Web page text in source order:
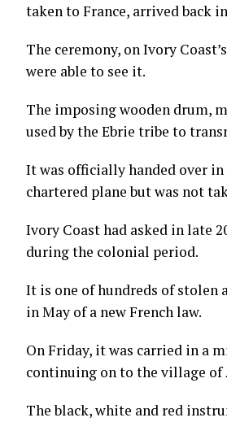
taken to France, arrived back
The ceremony, on Ivory
were able to see it.
The imposing wooden drum,
used by the Ebrie tribe to
It was officially handed over
chartered plane but was not
Ivory Coast had asked in late
during the colonial period.
It is one of hundreds of stolen
in May of a new French law.
On Friday, it was carried in a
continuing on to the village of
The black, white and red